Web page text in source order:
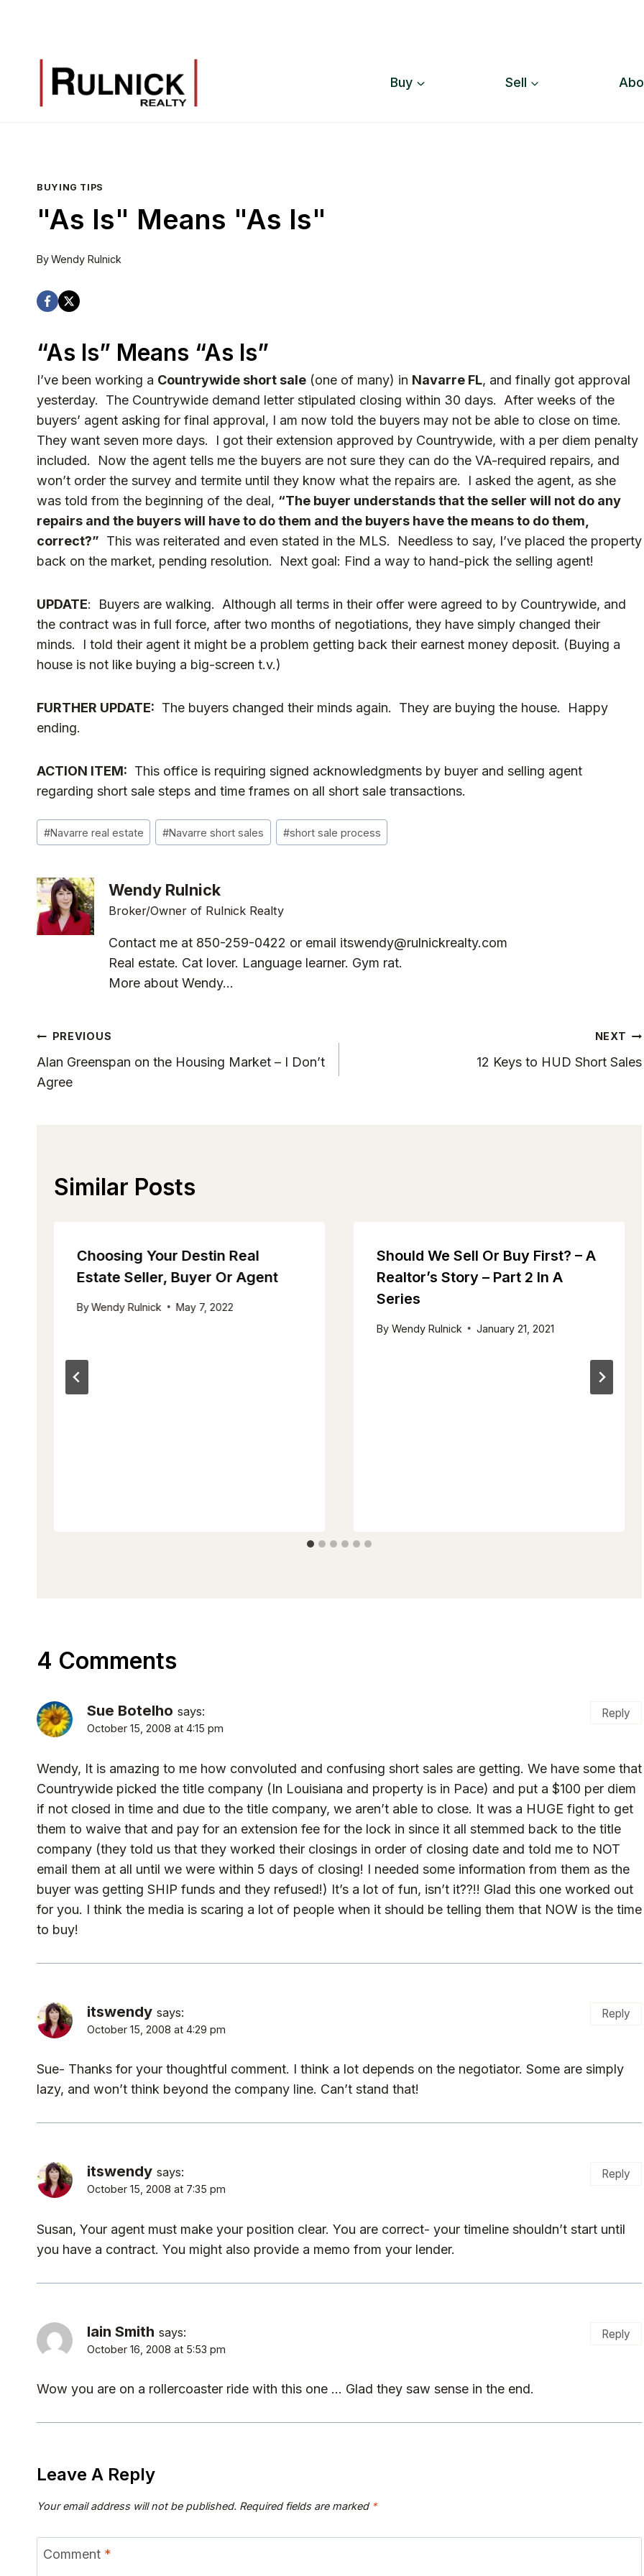
Buy Sell
BUYING TIPS
"As Is" Means "As Is"
ByWendy Rulnick
“As Is” Means “As Is”
I’ve been working a Countrywide short sale (one of many) in Navarre FL, and finally got approval
yesterday. The Countrywide demand letter stipulated closing within 30 days. After weeks of the
buyers’ agent asking for final approval, I am now told the buyers may not be able to close on time.
They want seven more days. I got their extension approved by Countrywide, with a per diem penalty
included. Now the agent tells me the buyers are not sure they can do the VA-required repairs, and
won’t order the survey and termite until they know what the repairs are. I asked the agent, as she
was told from the beginning of the deal, “The buyer understands that the seller will not do any
repairs and the buyers will have to do them and the buyers have the means to do them,
correct?” This was reiterated and even stated in the MLS. Needless to say, I’ve placed the property
back on the market, pending resolution. Next goal: Find a way to hand-pick the selling agent!
UPDATE: Buyers are walking. Although all terms in their offer were agreed to by Countrywide, and
the contract was in full force, after two months of negotiations, they have simply changed their
minds. I told their agent it might be a problem getting back their earnest money deposit. (Buying a
house is not like buying a big-screen t.v.)
FURTHER UPDATE: The buyers changed their minds again. They are buying the house. Happy
ending.
ACTION ITEM: This office is requiring signed acknowledgments by buyer and selling agent
regarding short sale steps and time frames on all short sale transactions.
Post
Tags:
#Navarre real estate #Navarre short sales #short sale process
Wendy Rulnick
Broker/Owner of Rulnick Realty
Contact me at 850-259-0422 or email itswendy@rulnickrealty.com
Real estate. Cat lover. Language learner. Gym rat.
More about Wendy...
Post
Navigation
PREVIOUS
Alan Greenspan on the Housing Market – I Don’t
Agree
NEXT
12 Keys to HUD Short Sales
Similar Posts
Choosing Your Destin Real
Estate Seller, Buyer Or Agent
ByWendy Rulnick May 7, 2022
Should We Sell Or Buy First? – A
Realtor’s Story – Part 2 In A
Series
By Wendy Rulnick January 21, 2021
4 Comments
Sue Botelho says:
October 15, 2008 at 4:15 pm
Wendy, It is amazing to me how convoluted and confusing short sales are getting. We have some that
Countrywide picked the title company (In Louisiana and property is in Pace) and put a $100 per diem
if not closed in time and due to the title company, we aren’t able to close. It was a HUGE fight to get
them to waive that and pay for an extension fee for the lock in since it all stemmed back to the title
company (they told us that they worked their closings in order of closing date and told me to NOT
email them at all until we were within 5 days of closing! I needed some information from them as the
buyer was getting SHIP funds and they refused!) It’s a lot of fun, isn’t it??!! Glad this one worked out
for you. I think the media is scaring a lot of people when it should be telling them that NOW is the time
to buy!
Reply
itswendy says:
October 15, 2008 at 4:29 pm
Sue- Thanks for your thoughtful comment. I think a lot depends on the negotiator. Some are simply
lazy, and won’t think beyond the company line. Can’t stand that!
Reply
itswendy says:
October 15, 2008 at 7:35 pm
Susan, Your agent must make your position clear. You are correct- your timeline shouldn’t start until
you have a contract. You might also provide a memo from your lender.
Reply
Iain Smith says:
October 16, 2008 at 5:53 pm
Wow you are on a rollercoaster ride with this one … Glad they saw sense in the end.
Reply
Leave A Reply
Your email address will not be published. Required fields are marked *
Comment *